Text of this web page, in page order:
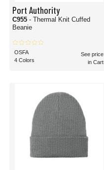
Port Authority
C955 - Thermal Knit Cuffed
Beanie
OSFA
4 Colors
See price
in Cart